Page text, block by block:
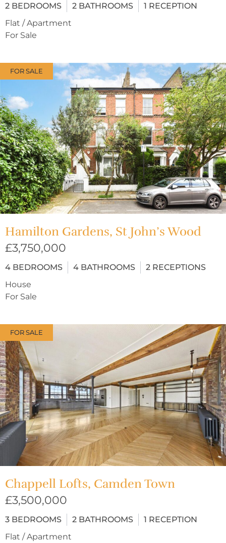
2 BEDROOMS 2 BATHROOMS 1 RECEPTION
Flat / Apartment
For Sale
FOR SALE
Hamilton Gardens, St John’s Wood
£3,750,000
4 BEDROOMS 4 BATHROOMS 2 RECEPTIONS
House
For Sale
FOR SALE
Chappell Lofts, Camden Town
£3,500,000
3 BEDROOMS 2 BATHROOMS 1 RECEPTION
Flat / Apartment